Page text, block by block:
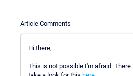
Article Comments
Hi there,
This is not possible I'm afraid.